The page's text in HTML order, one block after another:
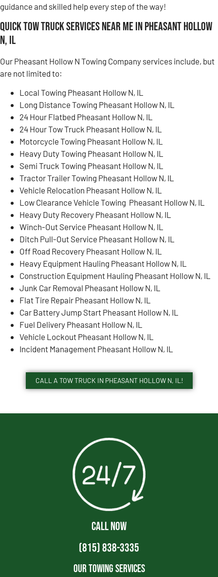
guidance and skilled help every step of the way!
Quick Tow Truck Services Near Me in Pheasant Hollow
N, IL
Our Pheasant Hollow N Towing Company services include, but
are not limited to:
Local Towing Pheasant Hollow N, IL
Long Distance Towing Pheasant Hollow N, IL
24 Hour Flatbed Pheasant Hollow N, IL
24 Hour Tow Truck Pheasant Hollow N, IL
Motorcycle Towing Pheasant Hollow N, IL
Heavy Duty Towing Pheasant Hollow N, IL
Semi Truck Towing Pheasant Hollow N, IL
Tractor Trailer Towing Pheasant Hollow N, IL
Vehicle Relocation Pheasant Hollow N, IL
Low Clearance Vehicle Towing Pheasant Hollow N, IL
Heavy Duty Recovery Pheasant Hollow N, IL
Winch-Out Service Pheasant Hollow N, IL
Ditch Pull-Out Service Pheasant Hollow N, IL
Off Road Recovery Pheasant Hollow N, IL
Heavy Equipment Hauling Pheasant Hollow N, IL
Construction Equipment Hauling Pheasant Hollow N, IL
Junk Car Removal Pheasant Hollow N, IL
Flat Tire Repair Pheasant Hollow N, IL
Car Battery Jump Start Pheasant Hollow N, IL
Fuel Delivery Pheasant Hollow N, IL
Vehicle Lockout Pheasant Hollow N, IL
Incident Management Pheasant Hollow N, IL
CALL A TOW TRUCK IN PHEASANT HOLLOW N, IL!
CALL NOW
(815) 838-3335
Our Towing Services